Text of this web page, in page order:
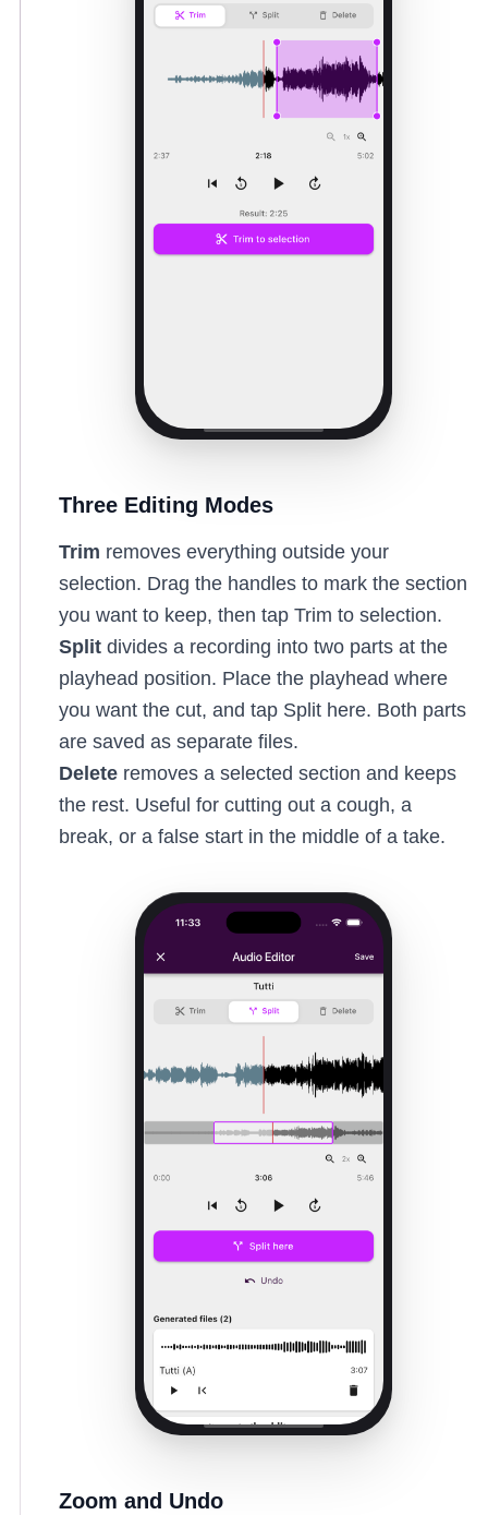
Three Editing Modes
Trim removes everything outside your
selection. Drag the handles to mark the section
you want to keep, then tap Trim to selection.
Split divides a recording into two parts at the
playhead position. Place the playhead where
you want the cut, and tap Split here. Both parts
are saved as separate files.
Delete removes a selected section and keeps
the rest. Useful for cutting out a cough, a
break, or a false start in the middle of a take.
Zoom and Undo